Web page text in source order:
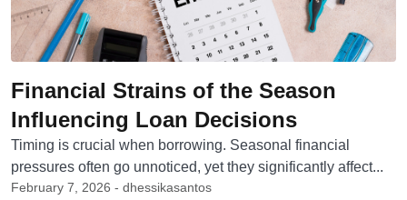
Financial Strains of the Season
Influencing Loan Decisions
Timing is crucial when borrowing. Seasonal financial
pressures often go unnoticed, yet they significantly affect...
February 7, 2026 - dhessikasantos